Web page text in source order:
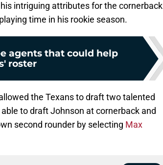
intriguing attributes for the cornerback
time in his rookie season.
agents that could help
roster
the Texans to draft two talented
to draft Johnson at cornerback and
second rounder by selecting Max